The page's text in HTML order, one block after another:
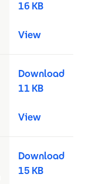
16 KB
View
Download
11 KB
View
Download
15 KB